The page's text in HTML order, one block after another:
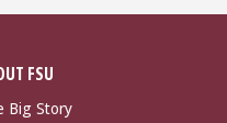
FSU
Big Story